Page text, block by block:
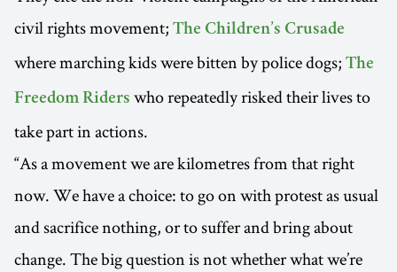
civil rights movement; The Children’s Crusade
where marching kids were bitten by police dogs; The
Freedom Riders who repeatedly risked their lives to
take part in actions.
“As a movement we are kilometres from that right
now. We have a choice: to go on with protest as usual
and sacrifice nothing, or to suffer and bring about
change. The big question is not whether what we’re